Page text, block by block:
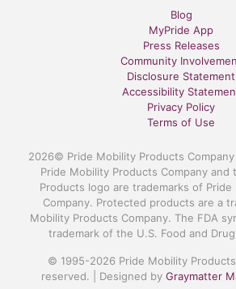
Blog
MyPride App
Press Releases
Community
Disclosure Statement
Accessibility
Privacy Policy
Terms of Use
2026© Pride Mobility Products
Pride Mobility Products Company and
Products logo are trademarks of
Company. Protected products are a
Mobility Products Company. The FDA
trademark of the U.S. Food and
© 1995-2026 Pride Mobility
reserved. | Designed by Graymatter